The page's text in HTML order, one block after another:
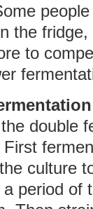
the
to
double
culture
period of